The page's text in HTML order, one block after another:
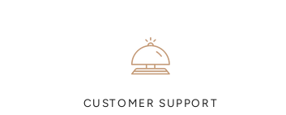
what your
CUSTOMER SUPPORT